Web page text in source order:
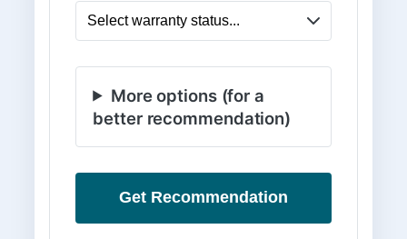
More options (for a
better recommendation)
Get Recommendation